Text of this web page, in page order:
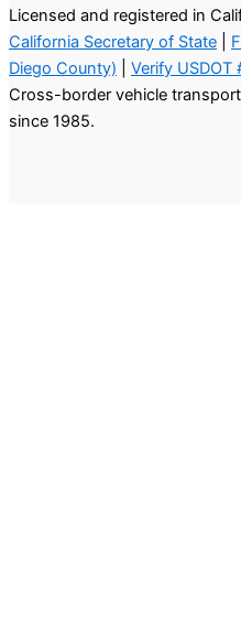
Licensed and registered in
California Secretary of State
Diego County)
Verify
Cross-border vehicle
since 1985.